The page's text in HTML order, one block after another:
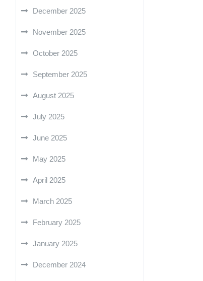
December 2025
November 2025
October 2025
September 2025
August 2025
July 2025
June 2025
May 2025
April 2025
March 2025
February 2025
January 2025
December 2024